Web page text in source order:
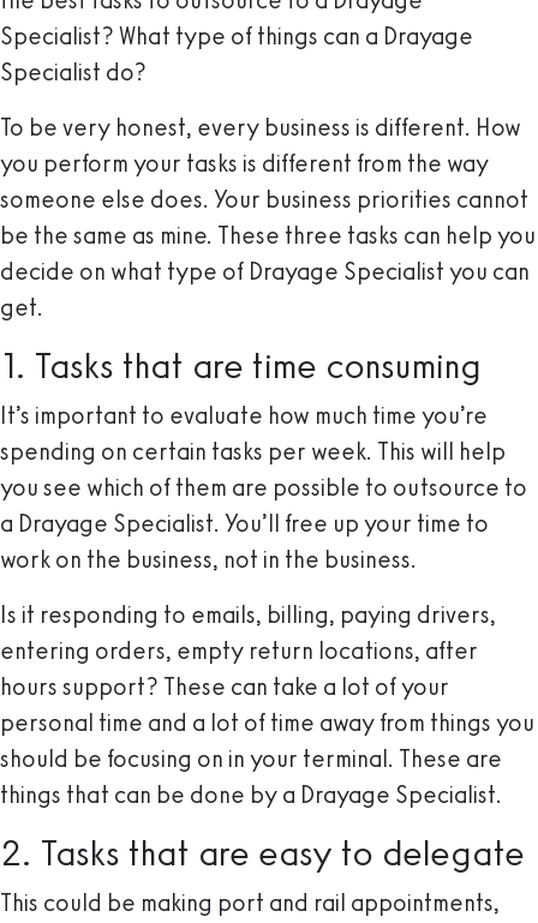
Specialist? What type of things can a Drayage
Specialist do?
To be very honest, every business is different. How
you perform your tasks is different from the way
someone else does. Your business priorities cannot
be the same as mine. These three tasks can help you
decide on what type of Drayage Specialist you can
get.
1. Tasks that are time consuming
It’s important to evaluate how much time you’re
spending on certain tasks per week. This will help
you see which of them are possible to outsource to
a Drayage Specialist. You’ll free up your time to
work on the business, not in the business.
Is it responding to emails, billing, paying drivers,
entering orders, empty return locations, after
hours support? These can take a lot of your
personal time and a lot of time away from things you
should be focusing on in your terminal. These are
things that can be done by a Drayage Specialist.
2. Tasks that are easy to delegate
This could be making port and rail appointments,